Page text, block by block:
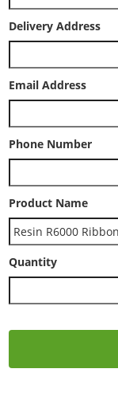
Delivery Address
Email Address
Phone Number
Product Name
Quantity